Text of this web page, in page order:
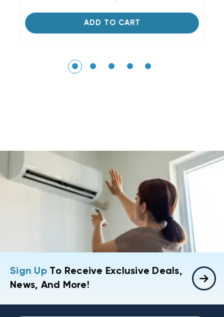
ADD TO CART
Sign UpTo Receive Exclusive Deals,
News, And More!